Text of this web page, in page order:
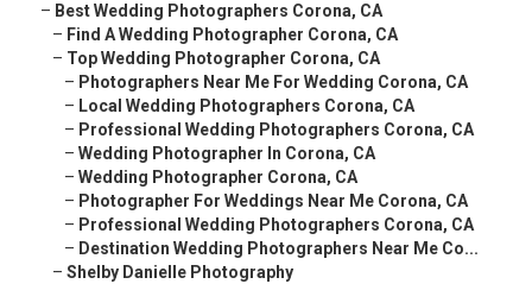
– Best Wedding Photographers Corona, CA
– Find A Wedding Photographer Corona, CA
– Top Wedding Photographer Corona, CA
– Photographers Near Me For Wedding Corona, CA
– Local Wedding Photographers Corona, CA
– Professional Wedding Photographers Corona, CA
– Wedding Photographer In Corona, CA
– Wedding Photographer Corona, CA
– Photographer For Weddings Near Me Corona, CA
– Professional Wedding Photographers Corona, CA
– Destination Wedding Photographers Near Me Co...
– Shelby Danielle Photography